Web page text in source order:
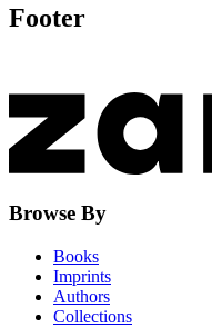
Footer
Browse By
Books
Imprints
Authors
Collections